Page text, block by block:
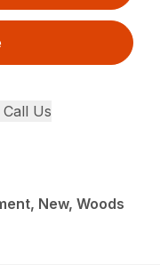
Call Us
New, Woods